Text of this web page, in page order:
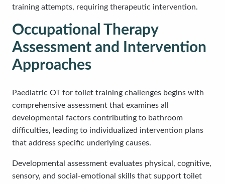
training attempts, requiring therapeutic intervention.
Occupational Therapy
Assessment and Intervention
Approaches
Paediatric OT for toilet training challenges begins with
comprehensive assessment that examines all
developmental factors contributing to bathroom
difficulties, leading to individualized intervention plans
that address specific underlying causes.
Developmental assessment evaluates physical, cognitive,
sensory, and social-emotional skills that support toilet